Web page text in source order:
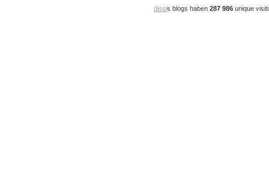
dissis blogs haben 287 986 unique